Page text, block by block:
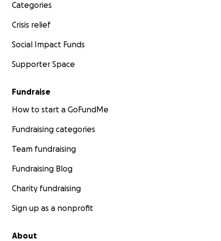
Final Remarks:
Thank you for supporting this film. It's not just a
a future generation of storytelling!
Categories
Crisis relief
Social Impact Funds
Supporter Space
Fundraise
How to start a GoFundMe
Fundraising categories
Team fundraising
Fundraising Blog
Charity fundraising
Sign up as a nonprofit
About